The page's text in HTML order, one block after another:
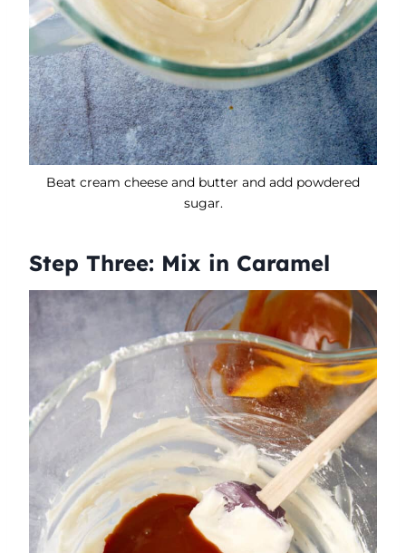
Beat cream cheese and butter and add powdered
sugar.
Step Three: Mix in Caramel